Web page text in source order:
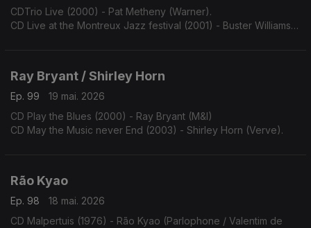
CDTrio Live (2000) - Pat Metheny (Warner).
CD Live at the Montreux Jazz festival (2001) - Buster Williams
Ray Bryant / Shirley Horn
Ep. 99
19 mai. 2026
CD Play the Blues (2000) - Ray Bryant (M&I)
CD May the Music never End (2003) - Shirley Horn (Verve).
Rão Kyao
Ep. 98
18 mai. 2026
CD Malpertuis (1976) - Rão Kyao (Parlophone / Valentim de